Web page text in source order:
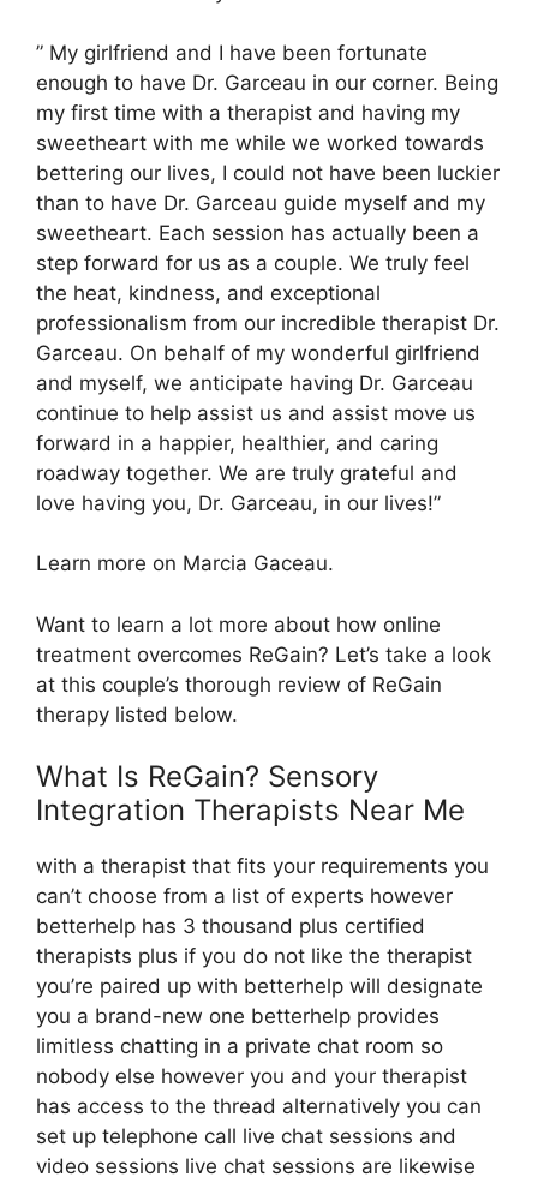
” My girlfriend and I have been fortunate
enough to have Dr. Garceau in our corner. Being
my first time with a therapist and having my
sweetheart with me while we worked towards
bettering our lives, I could not have been luckier
than to have Dr. Garceau guide myself and my
sweetheart. Each session has actually been a
step forward for us as a couple. We truly feel
the heat, kindness, and exceptional
professionalism from our incredible therapist Dr.
Garceau. On behalf of my wonderful girlfriend
and myself, we anticipate having Dr. Garceau
continue to help assist us and assist move us
forward in a happier, healthier, and caring
roadway together. We are truly grateful and
love having you, Dr. Garceau, in our lives!”
Learn more on Marcia Gaceau.
Want to learn a lot more about how online
treatment overcomes ReGain? Let’s take a look
at this couple’s thorough review of ReGain
therapy listed below.
What Is ReGain? Sensory
Integration Therapists Near Me
with a therapist that fits your requirements you
can’t choose from a list of experts however
betterhelp has 3 thousand plus certified
therapists plus if you do not like the therapist
you’re paired up with betterhelp will designate
you a brand-new one betterhelp provides
limitless chatting in a private chat room so
nobody else however you and your therapist
has access to the thread alternatively you can
set up telephone call live chat sessions and
video sessions live chat sessions are likewise